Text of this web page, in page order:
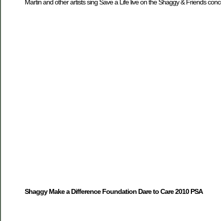
Martin and other artists sing Save a Life live on the Shaggy & Friends
Shaggy Make a Difference Foundation Dare to Care 2010 PSA